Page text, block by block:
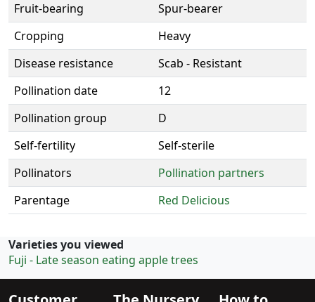
Fruit-bearing
Spur-bearer
Cropping
Heavy
Disease resistance
Scab - Resistant
Pollination date
12
Pollination group
D
Self-fertility
Self-sterile
Pollinators
Pollination partners
Parentage
Red Delicious
Varieties you viewed
Fuji - Late season eating apple trees